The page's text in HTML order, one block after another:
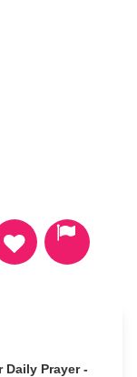
Daily Prayer -